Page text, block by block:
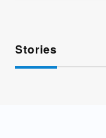
Stories